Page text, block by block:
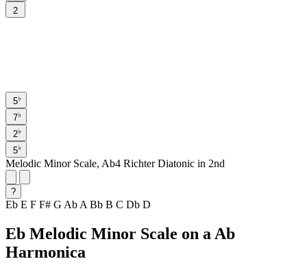
2
5♭
7♭
2♭
5♭
Melodic Minor Scale, Ab4 Richter Diatonic in 2nd
?
Eb E F F# G Ab A Bb B C Db D
Eb Melodic Minor Scale on a Ab
Harmonica